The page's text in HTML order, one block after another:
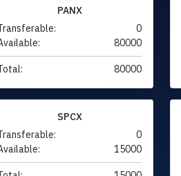
PANX
0
80000
80000
SPCX
0
15000